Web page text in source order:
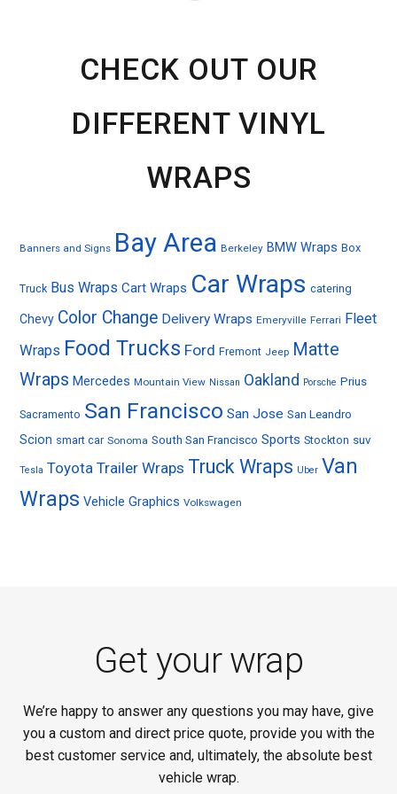
CHECK OUT OUR
DIFFERENT VINYL
WRAPS
Banners and Signs Bay Area Berkeley BMW Wraps Box
Truck Bus Wraps Cart Wraps Car Wraps catering
Chevy Color Change Delivery Wraps Emeryville Ferrari Fleet
Wraps Food Trucks Ford Fremont Jeep Matte
Wraps Mercedes Mountain View Nissan Oakland Porsche Prius
Sacramento San Francisco San Jose San Leandro
Scion smart car Sonoma South San Francisco Sports Stockton suv
Tesla Toyota Trailer Wraps Truck Wraps Uber Van
Wraps Vehicle Graphics Volkswagen
Get your wrap
We’re happy to answer any questions you may have, give
you a custom and direct price quote, provide you with the
best customer service and, ultimately, the absolute best
vehicle wrap.